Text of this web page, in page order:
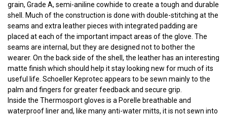
so they still need to soften up, but they worked really well”. British
Bike Blog.
grain, Grade A, semi-aniline cowhide to create a tough and durable
shell. Much of the construction is done with double-stitching at the
seams and extra leather pieces with integrated padding are
placed at each of the important impact areas of the glove. The
seams are internal, but they are designed not to bother the
wearer. On the back side of the shell, the leather has an interesting
matte finish which should help it stay looking new for much of its
useful life. Schoeller Keprotec appears to be sewn mainly to the
palm and fingers for greater feedback and secure grip.
Inside the Thermosport gloves is a Porelle breathable and
waterproof liner and, like many anti-water mitts, it is not sewn into